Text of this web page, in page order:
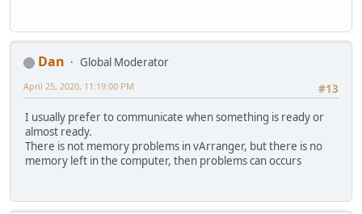
Dan
Global Moderator
#13
April 25, 2020, 11:19:00 PM
I usually prefer to communicate when something is ready or
almost ready.
There is not memory problems in vArranger, but there is no
memory left in the computer, then problems can occurs